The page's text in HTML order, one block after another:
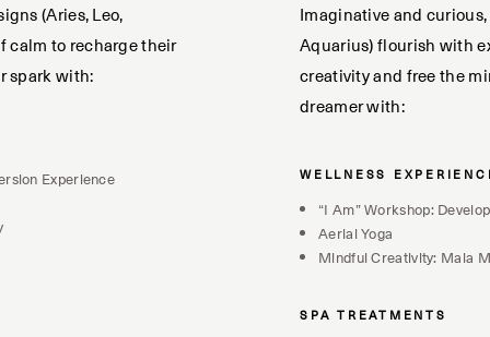
(Aries, Leo,
calm to recharge their
spark with:
Experience
Imaginative and
Aquarius) flourish with
creativity and free the
dreamer with:
WELLNESS
“I Am” Workshop:
Aerial Yoga
Mindful Creativity: Mala
SPA TREATMENTS